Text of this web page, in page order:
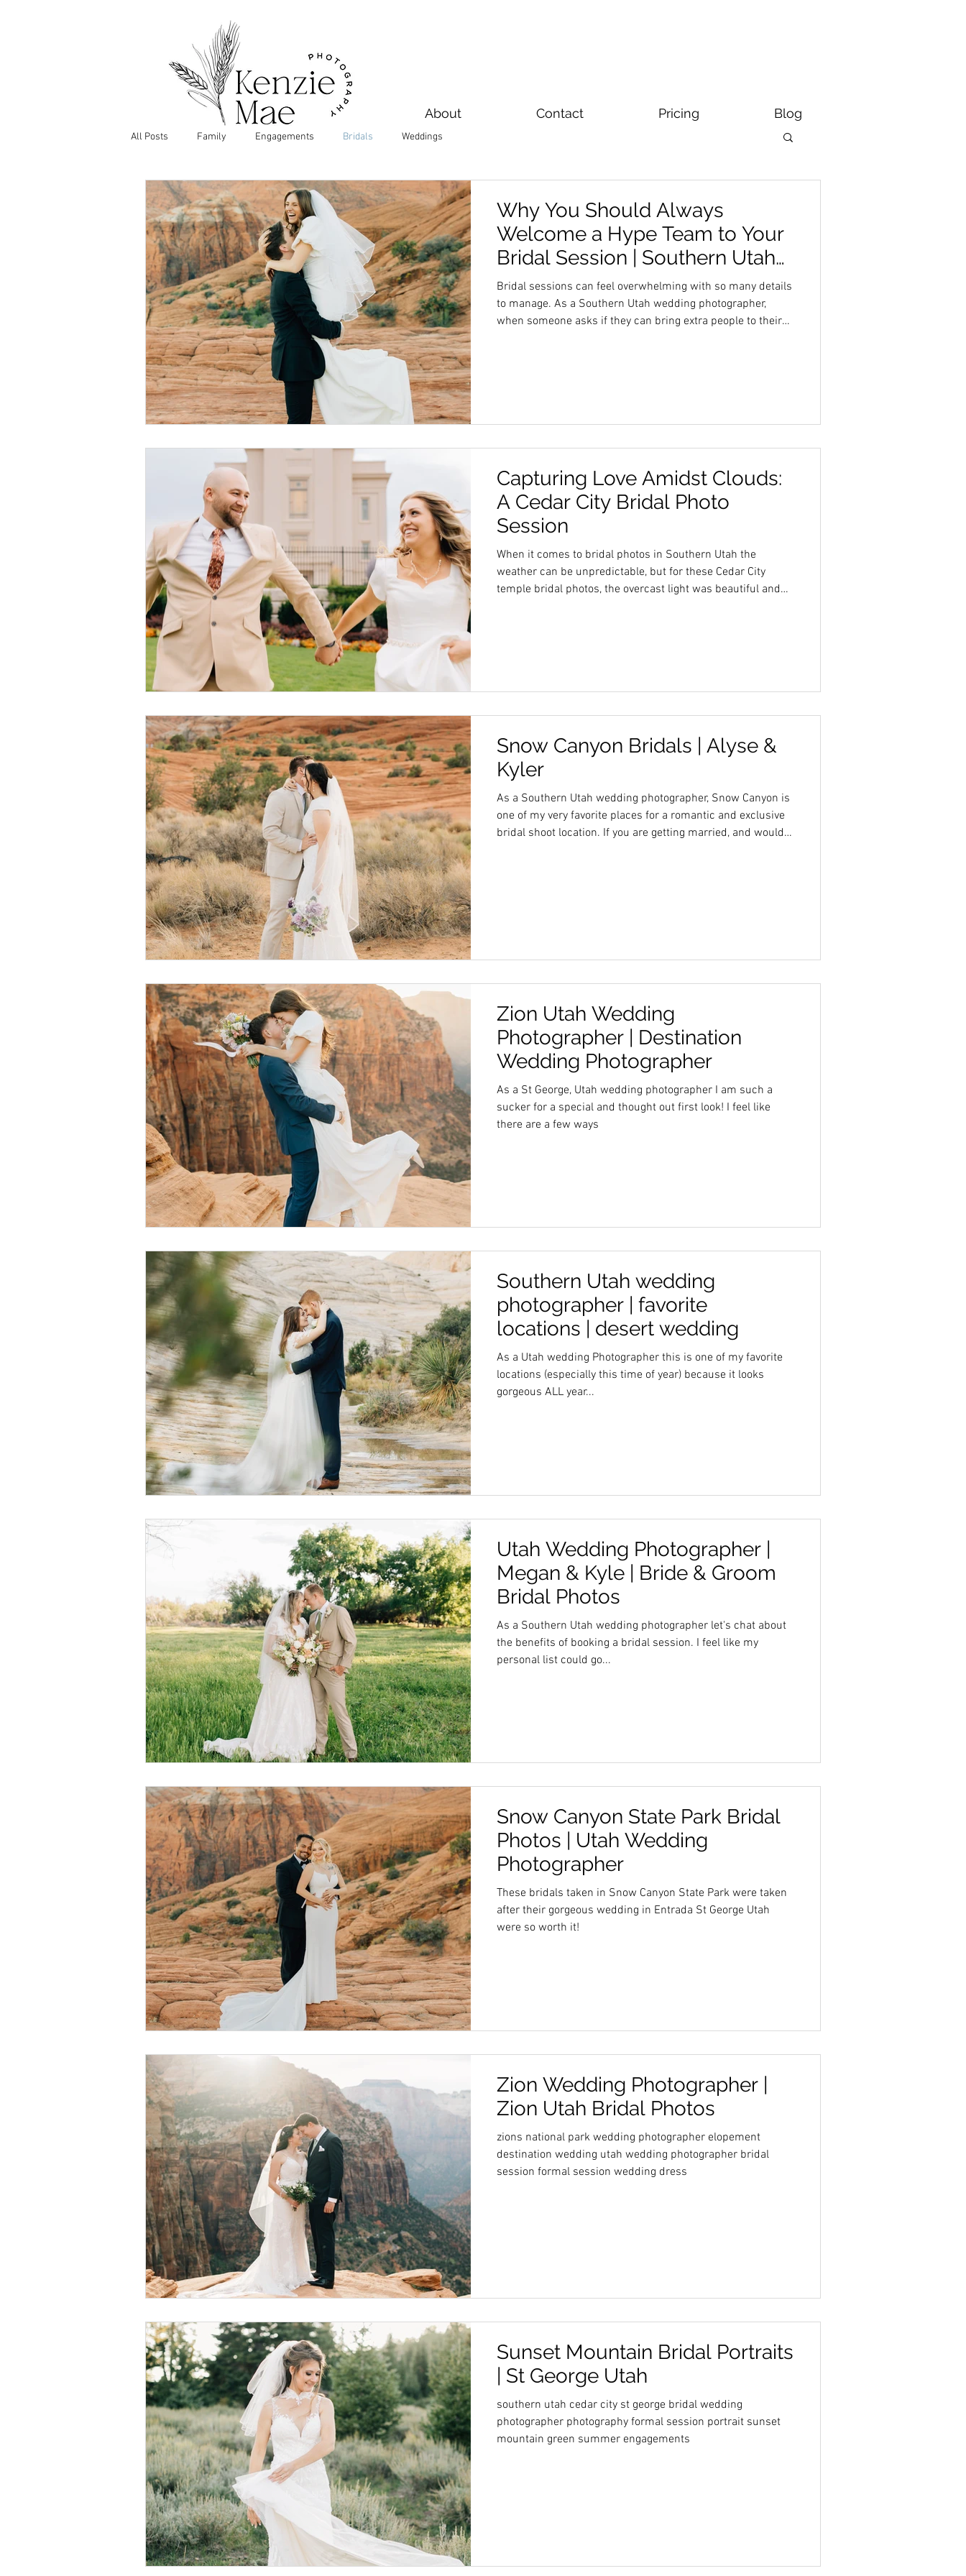
About Contact Pricing Blog
All Posts Family Engagements Bridals Weddings
Why You Should Always
Welcome a Hype Team to Your
Bridal Session | Southern Utah
Wedding Photographer
Bridal sessions can feel overwhelming with so many details
to manage. As a Southern Utah wedding photographer,
when someone asks if they can bring extra people to their
sessions involve many moving parts. F
Capturing Love Amidst Clouds:
A Cedar City Bridal Photo
Session
When it comes to bridal photos in Southern Utah the
weather can be unpredictable, but for these Cedar City
temple bridal photos, the overcast light was beautiful and
Snow Canyon Bridals | Alyse &
Kyler
As a Southern Utah wedding photographer, Snow Canyon is
one of my very favorite places for a romantic and exclusive
bridal shoot location. If you are getting married, and would
Zion Utah Wedding
Photographer | Destination
Wedding Photographer
As a St George, Utah wedding photographer I am such a
sucker for a special and thought out first look! I feel like
there are a few ways
Southern Utah wedding
photographer | favorite
locations | desert wedding
As a Utah wedding Photographer this is one of my favorite
locations (especially this time of year) because it looks
gorgeous ALL year...
Utah Wedding Photographer |
Megan & Kyle | Bride & Groom
Bridal Photos
As a Southern Utah wedding photographer let's chat about
the benefits of booking a bridal session. I feel like my
personal list could go...
Snow Canyon State Park Bridal
Photos | Utah Wedding
Photographer
These bridals taken in Snow Canyon State Park were taken
after their gorgeous wedding in Entrada St George Utah
were so worth it!
Zion Wedding Photographer |
Zion Utah Bridal Photos
zions national park wedding photographer elopement
destination wedding utah wedding photographer bridal
session formal session wedding dress
Sunset Mountain Bridal Portraits
| St George Utah
southern utah cedar city st george bridal wedding
photographer photography formal session portrait sunset
mountain green summer engagements